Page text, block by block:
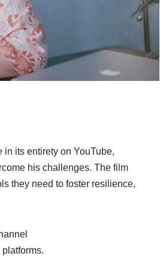
in its entirety on YouTube,
his challenges. The film
they need to foster resilience,